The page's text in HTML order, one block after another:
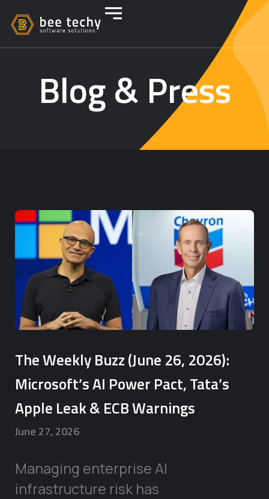
Blog & Press
The Weekly Buzz (June 26, 2026):
Microsoft’s AI Power Pact, Tata’s
Apple Leak & ECB Warnings
June 27, 2026
Managing enterprise AI
infrastructure risk has